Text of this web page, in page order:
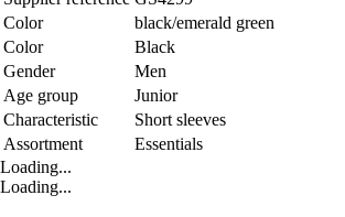
Color
black/emerald green
Color
Black
Gender
Men
Age group
Junior
Characteristic
Short sleeves
Assortment
Essentials
Loading...
Loading...